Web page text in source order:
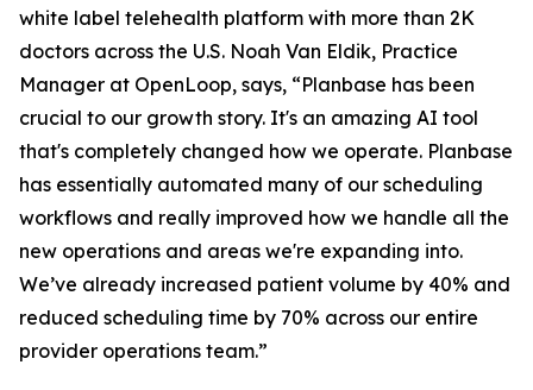
white label telehealth platform with more than 2K
doctors across the U.S. Noah Van Eldik, Practice
Manager at OpenLoop, says, “Planbase has been
crucial to our growth story. It's an amazing AI tool
that's completely changed how we operate. Planbase
has essentially automated many of our scheduling
workflows and really improved how we handle all the
new operations and areas we're expanding into.
We’ve already increased patient volume by 40% and
reduced scheduling time by 70% across our entire
provider operations team.”